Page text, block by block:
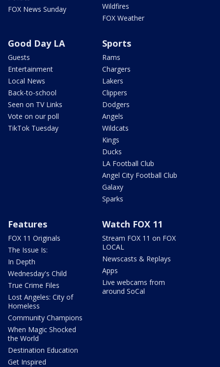
FOX News Sunday
Wildfires
FOX Weather
Good Day LA
Guests
Entertainment
Local News
Back-to-school
Seen on TV Links
Vote on our poll
TikTok Tuesday
Sports
Rams
Chargers
Lakers
Clippers
Dodgers
Angels
Wildcats
Kings
Ducks
LA Football Club
Angel City Football Club
Galaxy
Sparks
Features
FOX 11 Originals
The Issue Is:
In Depth
Wednesday's Child
True Crime Files
Lost Angeles: City of
Homeless
Community Champions
When Magic Shocked
the World
Destination Education
Get Inspired
Watch FOX 11
Stream FOX 11 on FOX
LOCAL
Newscasts & Replays
Apps
Live webcams from
around SoCal